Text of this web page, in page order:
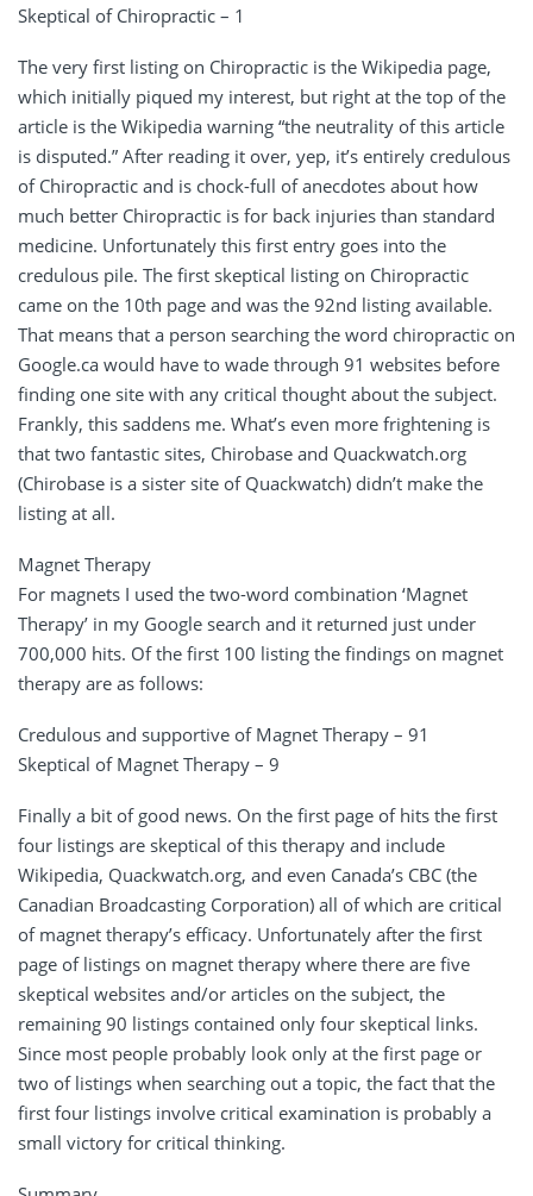
Skeptical of Chiropractic – 1
The very first listing on Chiropractic is the Wikipedia page,
which initially piqued my interest, but right at the top of the
article is the Wikipedia warning “the neutrality of this article
is disputed.” After reading it over, yep, it’s entirely credulous
of Chiropractic and is chock-full of anecdotes about how
much better Chiropractic is for back injuries than standard
medicine. Unfortunately this first entry goes into the
credulous pile. The first skeptical listing on Chiropractic
came on the 10th page and was the 92nd listing available.
That means that a person searching the word chiropractic on
Google.ca would have to wade through 91 websites before
finding one site with any critical thought about the subject.
Frankly, this saddens me. What’s even more frightening is
that two fantastic sites, Chirobase and Quackwatch.org
(Chirobase is a sister site of Quackwatch) didn’t make the
listing at all.
Magnet Therapy
For magnets I used the two-word combination ‘Magnet
Therapy’ in my Google search and it returned just under
700,000 hits. Of the first 100 listing the findings on magnet
therapy are as follows:
Credulous and supportive of Magnet Therapy – 91
Skeptical of Magnet Therapy – 9
Finally a bit of good news. On the first page of hits the first
four listings are skeptical of this therapy and include
Wikipedia, Quackwatch.org, and even Canada’s CBC (the
Canadian Broadcasting Corporation) all of which are critical
of magnet therapy’s efficacy. Unfortunately after the first
page of listings on magnet therapy where there are five
skeptical websites and/or articles on the subject, the
remaining 90 listings contained only four skeptical links.
Since most people probably look only at the first page or
two of listings when searching out a topic, the fact that the
first four listings involve critical examination is probably a
small victory for critical thinking.